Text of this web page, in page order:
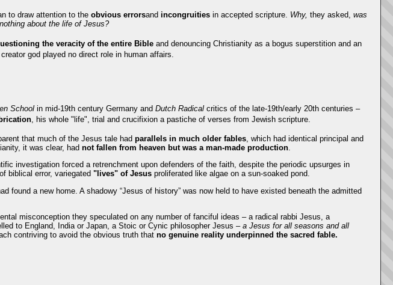
to draw attention to the obvious errorsand incongruities in accepted scripture. Why, they asked, was
about the life of Jesus?
the veracity of the entire Bible and denouncing Christianity as a bogus superstition and an
god played no direct role in human affairs.
School in mid-19th century Germany and Dutch Radical critics of the late-19th/early 20th centuries –
, his whole "life", trial and crucifixion a pastiche of verses from Jewish scripture.
that much of the Jesus tale had parallels in much older fables, which had identical principal and
it was clear, had not fallen from heaven but was a man-made production.
investigation forced a retrenchment upon defenders of the faith, despite the periodic upsurges in
biblical error, variegated "lives" of Jesus proliferated like algae on a sun-soaked pond.
found a new home. A shadowy “Jesus of history” was now held to have existed beneath the admitted
misconception they speculated on any number of fanciful ideas – a radical rabbi Jesus, a
to England, India or Japan, a Stoic or Cynic philosopher Jesus – a Jesus for all seasons and all
contriving to avoid the obvious truth that no genuine reality underpinned the sacred fable.